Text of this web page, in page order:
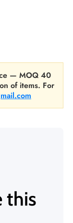
— MOQ 40
of items. For
this